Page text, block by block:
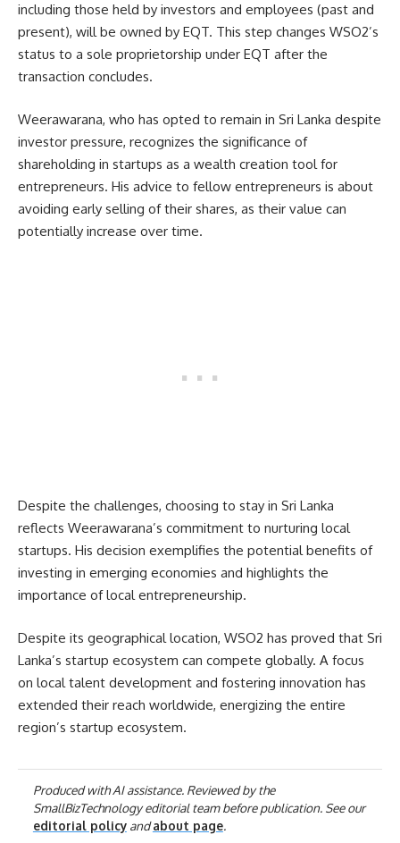
including those held by investors and employees (past and
present), will be owned by EQT. This step changes WSO2’s
status to a sole proprietorship under EQT after the
transaction concludes.
Weerawarana, who has opted to remain in Sri Lanka despite
investor pressure, recognizes the significance of
shareholding in startups as a wealth creation tool for
entrepreneurs. His advice to fellow entrepreneurs is about
avoiding early selling of their shares, as their value can
potentially increase over time.
Despite the challenges, choosing to stay in Sri Lanka
reflects Weerawarana’s commitment to nurturing local
startups. His decision exemplifies the potential benefits of
investing in emerging economies and highlights the
importance of local entrepreneurship.
Despite its geographical location, WSO2 has proved that Sri
Lanka’s startup ecosystem can compete globally. A focus
on local talent development and fostering innovation has
extended their reach worldwide, energizing the entire
region’s startup ecosystem.
Produced with AI assistance. Reviewed by the
SmallBizTechnology editorial team before publication. See our
editorial policyandabout page.